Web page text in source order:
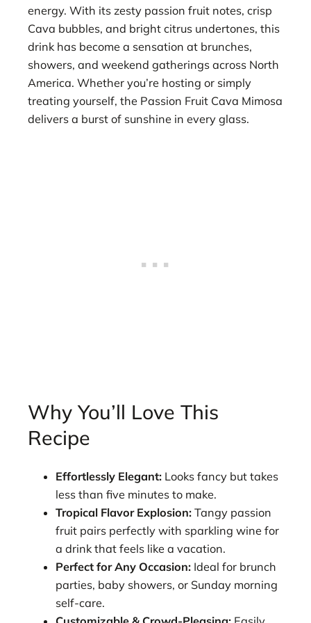
energy. With its zesty passion fruit notes, crisp
Cava bubbles, and bright citrus undertones, this
drink has become a sensation at brunches,
showers, and weekend gatherings across North
America. Whether you’re hosting or simply
treating yourself, the Passion Fruit Cava Mimosa
delivers a burst of sunshine in every glass.
Why You’ll Love This
Recipe
Effortlessly Elegant: Looks fancy but takes
less than five minutes to make.
Tropical Flavor Explosion: Tangy passion
fruit pairs perfectly with sparkling wine for
a drink that feels like a vacation.
Perfect for Any Occasion: Ideal for brunch
parties, baby showers, or Sunday morning
self-care.